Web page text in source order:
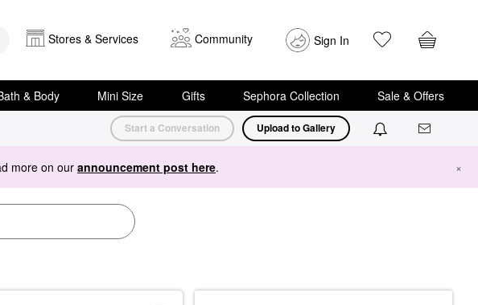
Stores & Services Community Sign In
& Body Mini Size Gifts Sephora Collection Sale & Offers
Start a Conversation Upload to Gallery
more on our announcement post here. ×